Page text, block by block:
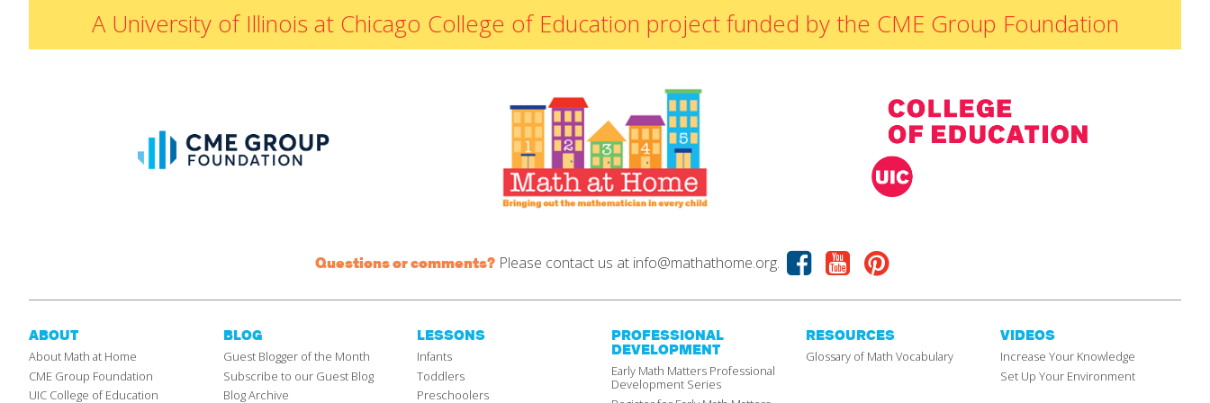
By NCTM Standard
NCTM Standards
Map
IELD Standards
Map
A University of Illinois at Chicago College of Education project funded by the CME Group Foundation
Questions or comments?Please contact us at info@mathathome.org. Facebook
YoutubePinterest
ABOUT
About Math at Home
CME Group Foundation
UIC College of Education
BLOG
Guest Blogger of the Month
Subscribe to our Guest Blog
Blog Archive
LESSONS
Infants
Toddlers
Preschoolers
PROFESSIONAL
DEVELOPMENT
Early Math Matters Professional
Development Series
RESOURCES
Glossary of Math Vocabulary
VIDEOS
Increase Your Knowledge
Set Up Your Environment